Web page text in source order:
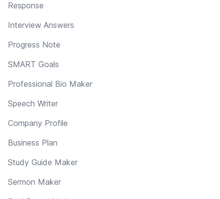
Response
Interview Answers
Progress Note
SMART Goals
Professional Bio Maker
Speech Writer
Company Profile
Business Plan
Study Guide Maker
Sermon Maker